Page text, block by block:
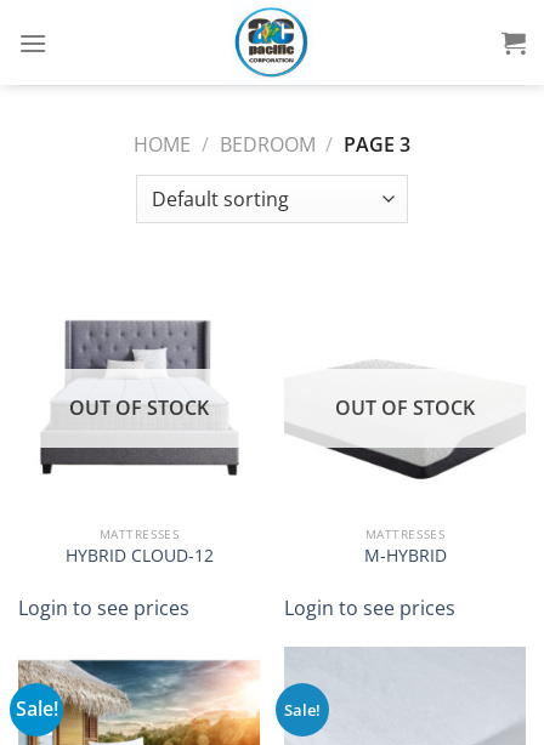
HOME / BEDROOM / PAGE 3
OUT OF STOCK
MATTRESSES
HYBRID CLOUD-12
Login to see prices
OUT OF STOCK
MATTRESSES
M-HYBRID
Login to see prices
Sale! Sale!